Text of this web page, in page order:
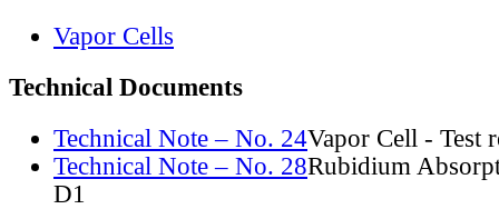
Vapor Cells
Technical Documents
Technical Note – No. 24Vapor Cell - Test
Technical Note – No. 28Rubidium
D1